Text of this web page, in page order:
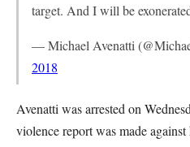
target. And I will be
— Michael Avenatti
2018
Avenatti was arrested on
violence report was made